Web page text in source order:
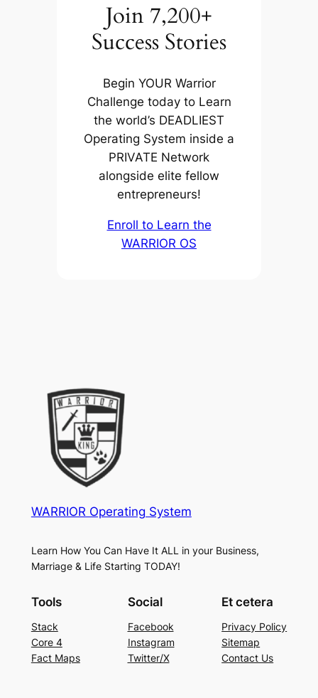
Join 7,200+
Success Stories
Begin YOUR Warrior
Challenge today to Learn
the world’s DEADLIEST
Operating System inside a
PRIVATE Network
alongside elite fellow
entrepreneurs!
Enroll to Learn the
WARRIOR OS
WARRIOR Operating System
Learn How You Can Have It ALL in your Business,
Marriage & Life Starting TODAY!
Tools
Stack
Core 4
Fact Maps
Social
Facebook
Instagram
Twitter/X
Et cetera
Privacy Policy
Sitemap
Contact Us